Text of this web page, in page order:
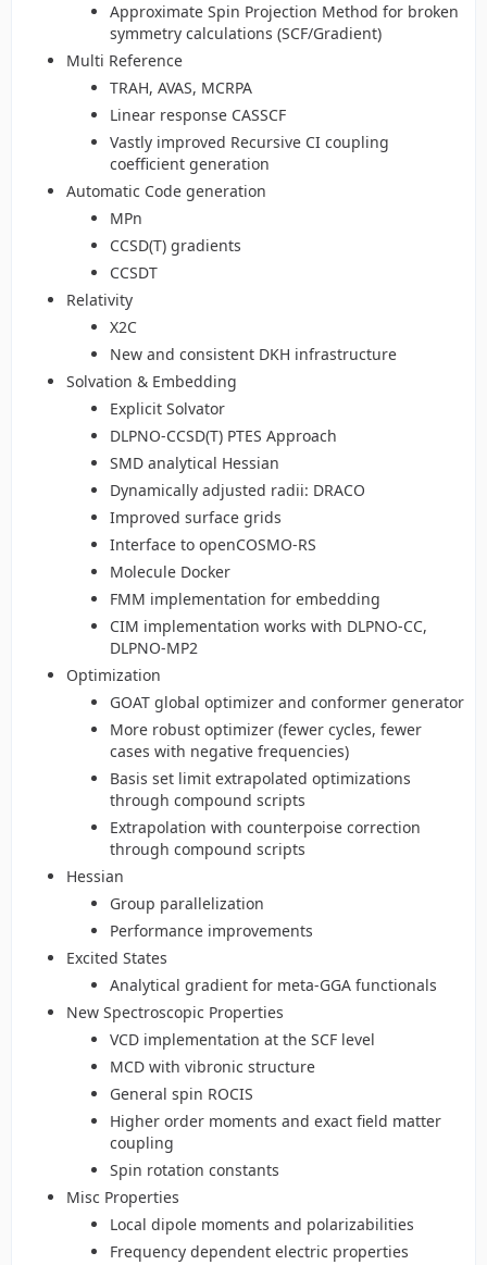
Approximate Spin Projection Method for broken
symmetry calculations (SCF/Gradient)
Multi Reference
TRAH, AVAS, MCRPA
Linear response CASSCF
Vastly improved Recursive CI coupling
coefficient generation
Automatic Code generation
MPn
CCSD(T) gradients
CCSDT
Relativity
X2C
New and consistent DKH infrastructure
Solvation & Embedding
Explicit Solvator
DLPNO-CCSD(T) PTES Approach
SMD analytical Hessian
Dynamically adjusted radii: DRACO
Improved surface grids
Interface to openCOSMO-RS
Molecule Docker
FMM implementation for embedding
CIM implementation works with DLPNO-CC,
DLPNO-MP2
Optimization
GOAT global optimizer and conformer generator
More robust optimizer (fewer cycles, fewer
cases with negative frequencies)
Basis set limit extrapolated optimizations
through compound scripts
Extrapolation with counterpoise correction
through compound scripts
Hessian
Group parallelization
Performance improvements
Excited States
Analytical gradient for meta-GGA functionals
New Spectroscopic Properties
VCD implementation at the SCF level
MCD with vibronic structure
General spin ROCIS
Higher order moments and exact field matter
coupling
Spin rotation constants
Misc Properties
Local dipole moments and polarizabilities
Frequency dependent electric properties